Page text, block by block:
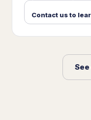
Contact us to